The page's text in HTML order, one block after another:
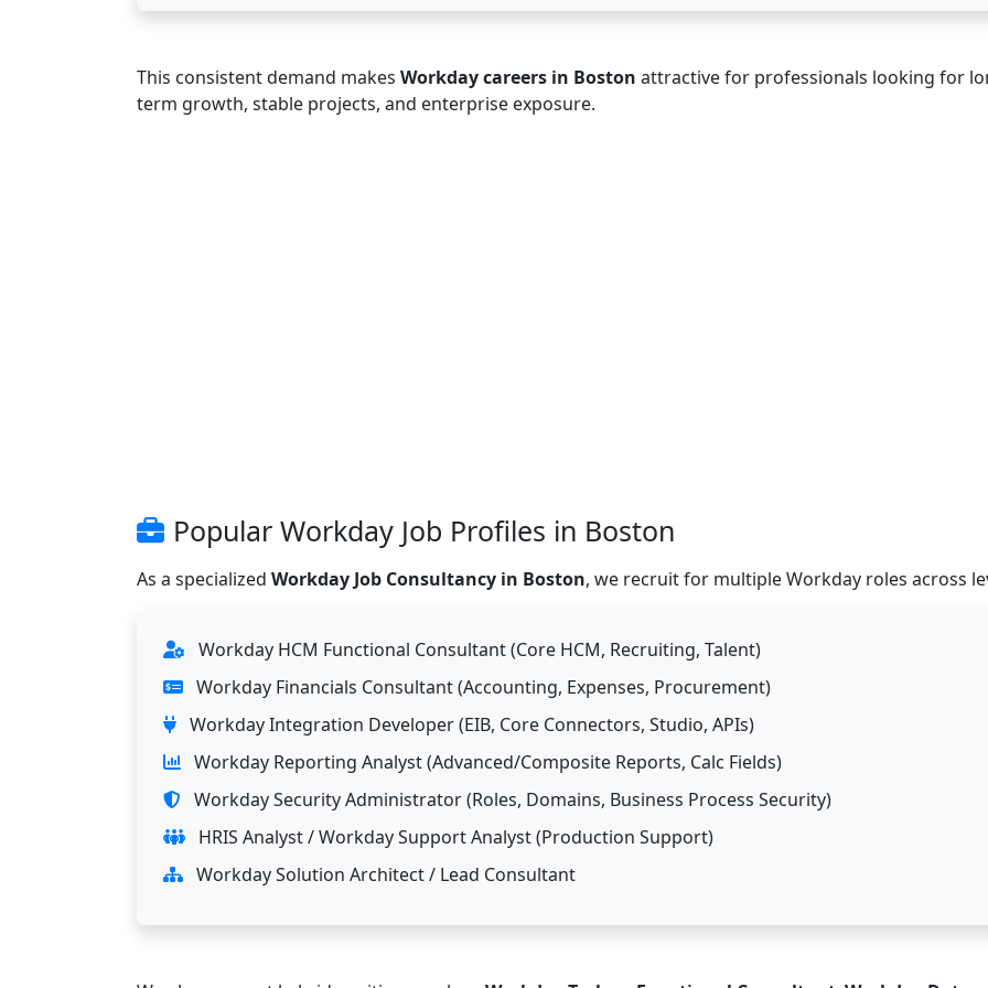
This consistent demand makes Workday careers in Boston attractive for professionals looking for
term growth, stable projects, and enterprise exposure.
Popular Workday Job Profiles in Boston
As a specialized Workday Job Consultancy in Boston, we recruit for multiple Workday roles across
Workday HCM Functional Consultant (Core HCM, Recruiting, Talent)
Workday Financials Consultant (Accounting, Expenses, Procurement)
Workday Integration Developer (EIB, Core Connectors, Studio, APIs)
Workday Reporting Analyst (Advanced/Composite Reports, Calc Fields)
Workday Security Administrator (Roles, Domains, Business Process Security)
HRIS Analyst / Workday Support Analyst (Production Support)
Workday Solution Architect / Lead Consultant